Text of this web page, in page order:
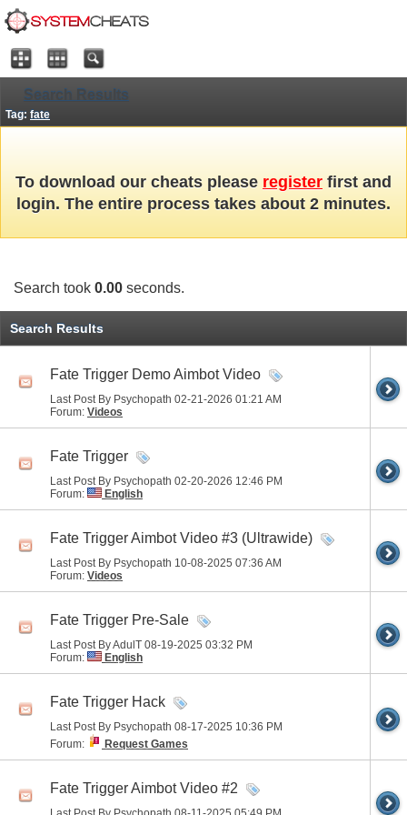
Search Results
Tag: fate
To download our cheats please register first and
login. The entire process takes about 2 minutes.
Search took 0.00 seconds.
Search Results
Fate Trigger Demo Aimbot Video
Last Post By Psychopath 02-21-2026 01:21 AM
Forum: Videos
Fate Trigger
Last Post By Psychopath 02-20-2026 12:46 PM
Forum:
English
Fate Trigger Aimbot Video #3 (Ultrawide)
Last Post By Psychopath 10-08-2025 07:36 AM
Forum: Videos
Fate Trigger Pre-Sale
Last Post By AdulT 08-19-2025 03:32 PM
Forum:
English
Fate Trigger Hack
Last Post By Psychopath 08-17-2025 10:36 PM
Forum:
Request Games
Fate Trigger Aimbot Video #2